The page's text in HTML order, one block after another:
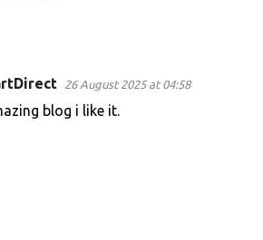
26 August 2025 at 04:58
blog i like it.